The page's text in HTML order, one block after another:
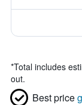
*Total includes
out.
Best price